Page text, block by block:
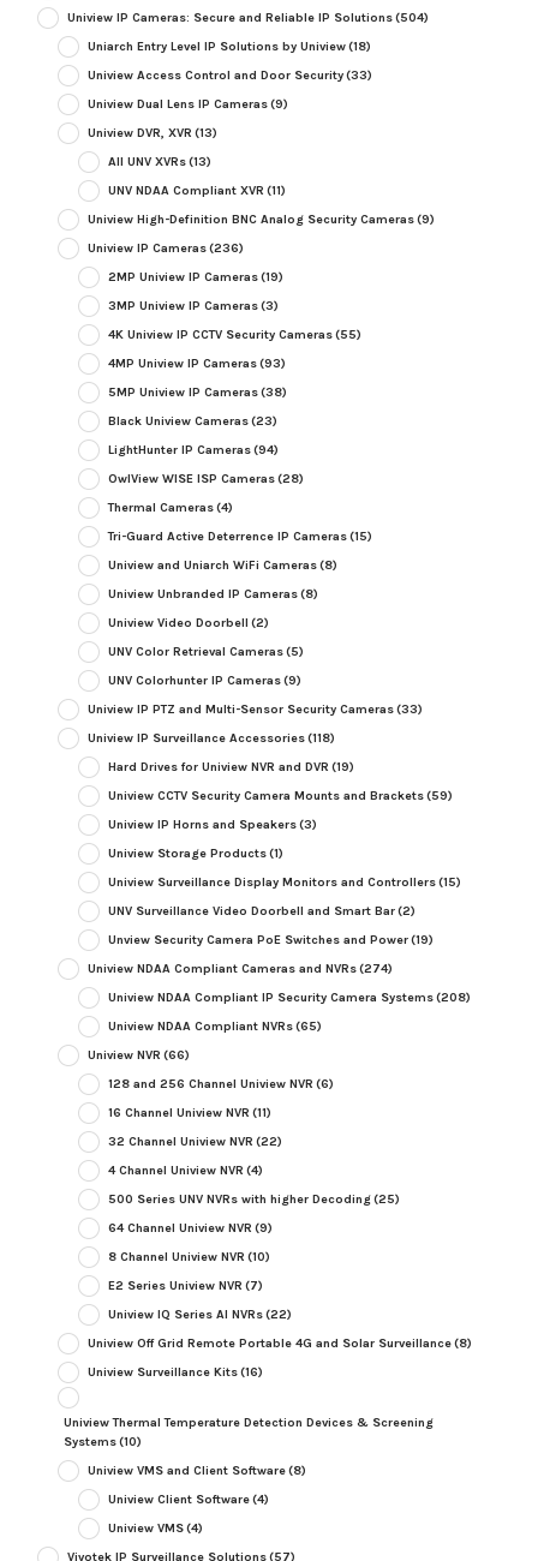
Uniview IP Cameras: Secure and Reliable IP Solutions(504)
Uniarch Entry Level IP Solutions by Uniview(18)
Uniview Access Control and Door Security(33)
Uniview Dual Lens IP Cameras(9)
Uniview DVR, XVR (13)
All UNV XVRs(13)
UNV NDAA Compliant XVR (11)
Uniview High-Definition BNC Analog Security Cameras(9)
Uniview IP Cameras(236)
2MP Uniview IP Cameras(19)
3MP Uniview IP Cameras(3)
4K Uniview IP CCTV Security Cameras(55)
4MP Uniview IP Cameras(93)
5MP Uniview IP Cameras(38)
Black Uniview Cameras(23)
LightHunter IP Cameras(94)
OwlView WISE ISP Cameras(28)
Thermal Cameras(4)
Tri-Guard Active Deterrence IP Cameras(15)
Uniview and Uniarch WiFi Cameras(8)
Uniview Unbranded IP Cameras(8)
Uniview Video Doorbell (2)
UNV Color Retrieval Cameras(5)
UNV Colorhunter IP Cameras(9)
Uniview IP PTZ and Multi-Sensor Security Cameras(33)
Uniview IP Surveillance Accessories(118)
Hard Drives for Uniview NVR and DVR (19)
Uniview CCTV Security Camera Mounts and Brackets(59)
Uniview IP Horns and Speakers(3)
Uniview Storage Products(1)
Uniview Surveillance Display Monitors and Controllers(15)
UNV Surveillance Video Doorbell and Smart Bar(2)
Unview Security Camera PoE Switches and Power(19)
Uniview NDAA Compliant Cameras and NVRs(274)
Uniview NDAA Compliant IP Security Camera Systems(208)
Uniview NDAA Compliant NVRs(65)
Uniview NVR (66)
128 and 256 Channel Uniview NVR (6)
16 Channel Uniview NVR (11)
32 Channel Uniview NVR (22)
4 Channel Uniview NVR (4)
500 Series UNV NVRs with higher Decoding(25)
64 Channel Uniview NVR (9)
8 Channel Uniview NVR (10)
E2 Series Uniview NVR (7)
Uniview IQ Series AI NVRs(22)
Uniview Off Grid Remote Portable 4G and Solar Surveillance(8)
Uniview Surveillance Kits(16)
Uniview Thermal Temperature Detection Devices & Screening
Systems(10)
Uniview VMS and Client Software(8)
Uniview Client Software(4)
Uniview VMS(4)
Vivotek IP Surveillance Solutions(57)